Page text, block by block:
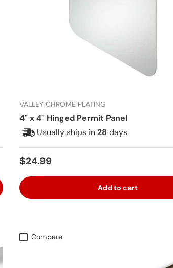
VALLEY CHROME PLATING
4" x 4" Hinged Permit Panel
Usually ships in28 days
Regular price
$24.99
Add to cart
Compare